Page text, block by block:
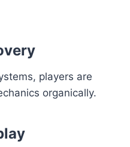
players are
organically.